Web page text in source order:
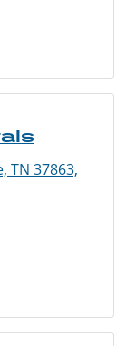
TN 37863,